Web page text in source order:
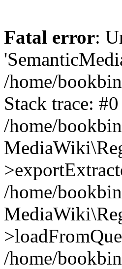
Fatal error:
/home/
Stack trace: #0
/home/
/home/
/home/